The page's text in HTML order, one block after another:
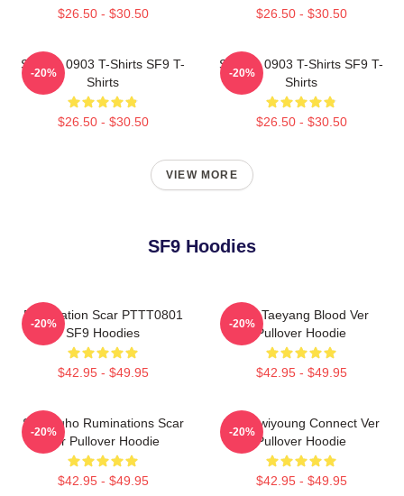
$26.50 - $30.50 $26.50 - $30.50
SF9 LA 0903 T-Shirts SF9 T-
Shirts
$26.50 - $30.50
-20%
SF9 LA 0903 T-Shirts SF9 T-
Shirts
$26.50 - $30.50
-20%
VIEW MORE
SF9 Hoodies
Rumination Scar PTTT0801
SF9 Hoodies
$42.95 - $49.95
-20%
SF9 Taeyang Blood Ver
Pullover Hoodie
$42.95 - $49.95
-20%
SF9 Zuho Ruminations Scar
Ver Pullover Hoodie
$42.95 - $49.95
-20%
SF9 Hwiyoung Connect Ver
Pullover Hoodie
$42.95 - $49.95
-20%